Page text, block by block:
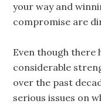
your way and
compromise are
Even though there
considerable
over the past
serious issues on